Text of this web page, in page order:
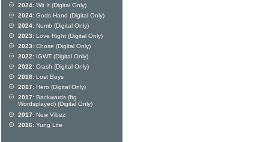
2024: Wit It (Digital Only)
2024: Gods Hand (Digital Only)
2024: Numb (Digital Only)
2023: Love Right (Digital Only)
2023: Chose (Digital Only)
2022: IGWT (Digital Only)
2022: Crash (Digital Only)
2018: Lost Boys
2017: Hero (Digital Only)
2017: Backwards (ftg
Wordsplayed) (Digital Only)
2017: New Vibez
2016: Yung Life